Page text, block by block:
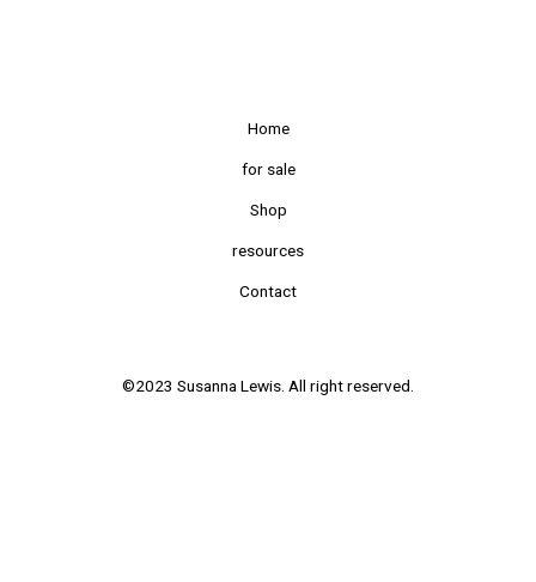
Home
for sale
Shop
resources
Contact
©2023 Susanna Lewis. All right reserved.